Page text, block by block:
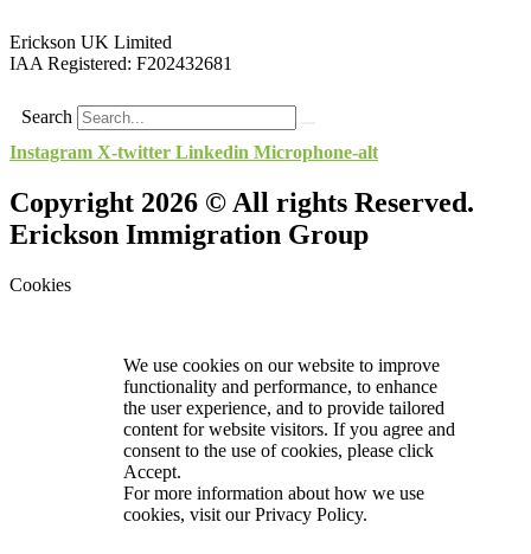
Erickson UK Limited
IAA Registered: F202432681
Search
Instagram X-twitter Linkedin Microphone-alt
Copyright 2026 © All rights Reserved.
Erickson Immigration Group
Cookies
We use cookies on our website to improve
functionality and performance, to enhance
the user experience, and to provide tailored
content for website visitors. If you agree and
consent to the use of cookies, please click
Accept.
For more information about how we use
cookies, visit ourPrivacy Policy.